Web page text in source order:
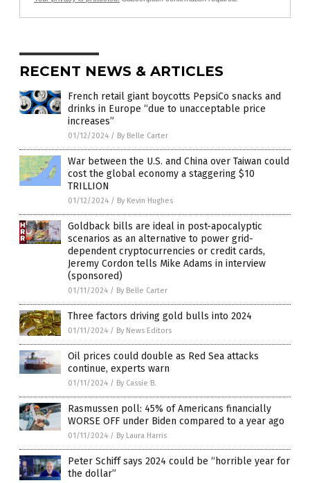
RECENT NEWS & ARTICLES
French retail giant boycotts PepsiCo snacks and
drinks in Europe “due to unacceptable price
increases”
01/12/2024 / By Belle Carter
War between the U.S. and China over Taiwan could
cost the global economy a staggering $10
TRILLION
01/12/2024 / By Kevin Hughes
Goldback bills are ideal in post-apocalyptic
scenarios as an alternative to power grid-
dependent cryptocurrencies or credit cards,
Jeremy Cordon tells Mike Adams in interview
(sponsored)
01/11/2024 / By Belle Carter
Three factors driving gold bulls into 2024
01/11/2024 / By News Editors
Oil prices could double as Red Sea attacks
continue, experts warn
01/11/2024 / By Cassie B.
Rasmussen poll: 45% of Americans financially
WORSE OFF under Biden compared to a year ago
01/11/2024 / By Laura Harris
Peter Schiff says 2024 could be “horrible year for
the dollar”